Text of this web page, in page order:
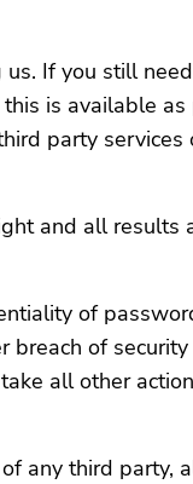
If you still
is available
party services
and all results
of
breach of
all other
any third party,